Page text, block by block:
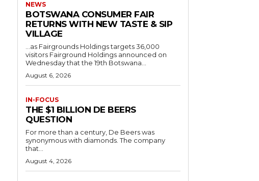
NEWS
BOTSWANA CONSUMER FAIR
RETURNS WITH NEW TASTE & SIP
VILLAGE
…as Fairgrounds Holdings targets 36,000
visitors Fairground Holdings announced on
Wednesday that the 19th Botswana...
August 6, 2026
IN-FOCUS
THE $1 BILLION DE BEERS
QUESTION
For more than a century, De Beers was
synonymous with diamonds. The company
that...
August 4, 2026